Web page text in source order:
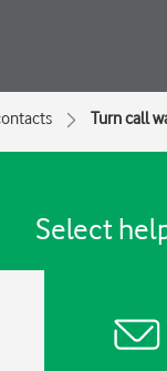
Turn call
Select